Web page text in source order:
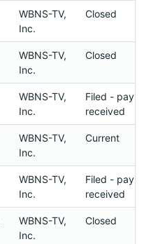
WBNS-TV,
Inc.
Closed
WBNS-TV,
Inc.
Closed
WBNS-TV,
Inc.
Filed -
received
WBNS-TV,
Inc.
Current
WBNS-TV,
Inc.
Filed -
received
WBNS-TV,
Inc.
Closed